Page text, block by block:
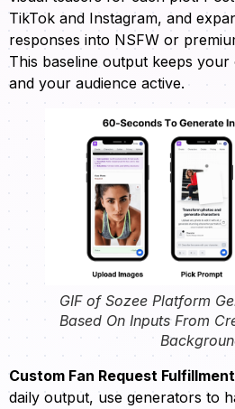
TikTok and Instagram, and
responses into NSFW or
This baseline output keeps
and your audience active.
GIF of Sozee Platform
Based On Inputs From
Custom Fan Request
daily output, use generators to